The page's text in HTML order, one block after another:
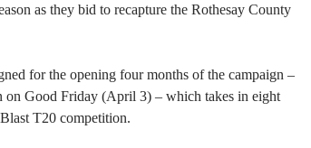
as they bid to recapture the Rothesay County
for the opening four months of the campaign –
on Good Friday (April 3) – which takes in eight
T20 competition.